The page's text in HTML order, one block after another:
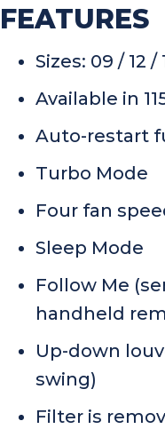
FEATURES
Sizes: 09 / 12 /
Available in
Auto-restart
Turbo Mode
Four fan
Sleep Mode
Follow Me
handheld
Up-down
swing)
Filter is